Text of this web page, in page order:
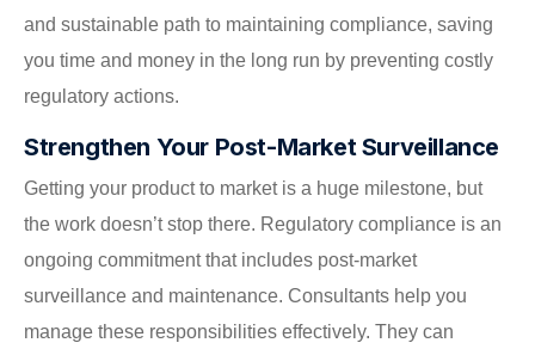
and sustainable path to maintaining compliance, saving
you time and money in the long run by preventing costly
regulatory actions.
Strengthen Your Post-Market Surveillance
Getting your product to market is a huge milestone, but
the work doesn’t stop there. Regulatory compliance is an
ongoing commitment that includes post-market
surveillance and maintenance. Consultants help you
manage these responsibilities effectively. They can